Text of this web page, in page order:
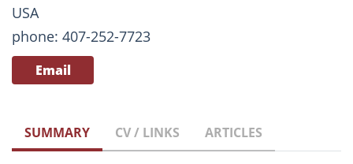
USA
phone: 407-252-7723
Email
SUMMARY CV / LINKS ARTICLES